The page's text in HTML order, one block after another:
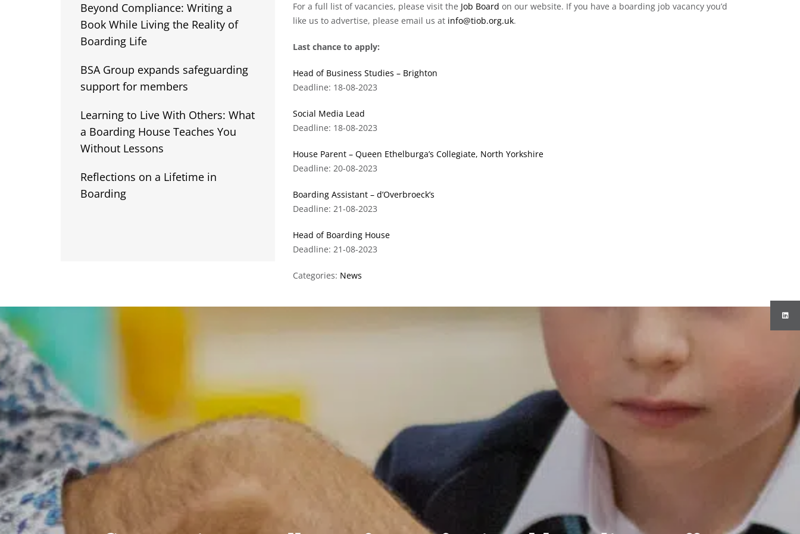
For a full list of vacancies, please visit the Job Board on our website. If you have a boarding job vacancy you’d
like us to advertise, please email us at info@tiob.org.uk.
Last chance to apply:
Head of Business Studies – Brighton
Deadline: 18-08-2023
Social Media Lead
Deadline: 18-08-2023
House Parent – Queen Ethelburga’s Collegiate, North Yorkshire
Deadline: 20-08-2023
Boarding Assistant – d’Overbroeck’s
Deadline: 21-08-2023
Head of Boarding House
Deadline: 21-08-2023
Categories: News
Beyond Compliance: Writing a
Book While Living the Reality of
Boarding Life
BSA Group expands safeguarding
support for members
Learning to Live With Others: What
a Boarding House Teaches You
Without Lessons
Reflections on a Lifetime in
Boarding